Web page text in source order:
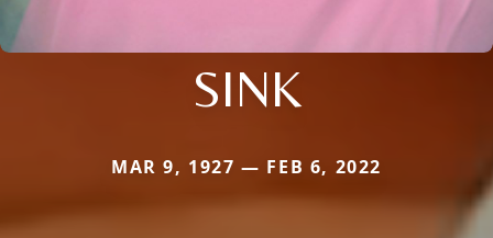
SINK
MAR 9, 1927 — FEB 6, 2022